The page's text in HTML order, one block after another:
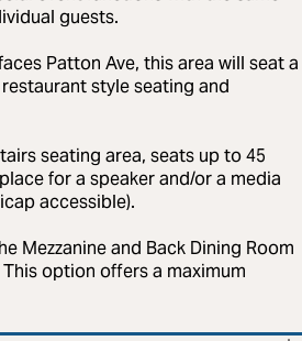
guests.
Patton Ave, this area will seat a
style seating and
seating area, seats up to 45
for a speaker and/or a media
accessible).
Mezzanine and Back Dining Room
option offers a maximum